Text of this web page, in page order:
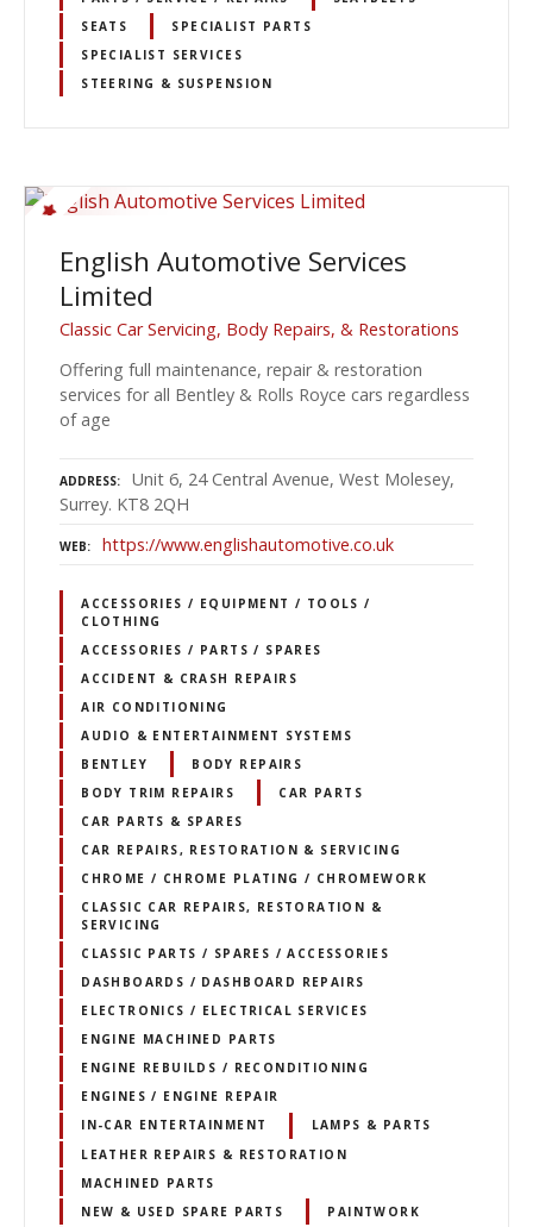
SEATS
SPECIALIST PARTS
SPECIALIST SERVICES
STEERING & SUSPENSION
English Automotive Services
Limited
Classic Car Servicing, Body Repairs, & Restorations
Offering full maintenance, repair & restoration
services for all Bentley & Rolls Royce cars regardless
of age
ADDRESS
Unit 6, 24 Central Avenue, West Molesey,
Surrey. KT8 2QH
WEB https://www.englishautomotive.co.uk
ACCESSORIES / EQUIPMENT / TOOLS /
CLOTHING
ACCESSORIES / PARTS / SPARES
ACCIDENT & CRASH REPAIRS
AIR CONDITIONING
AUDIO & ENTERTAINMENT SYSTEMS
BENTLEY
BODY REPAIRS
BODY TRIM REPAIRS
CAR PARTS
CAR PARTS & SPARES
CAR REPAIRS, RESTORATION & SERVICING
CHROME / CHROME PLATING / CHROMEWORK
CLASSIC CAR REPAIRS, RESTORATION &
SERVICING
CLASSIC PARTS / SPARES / ACCESSORIES
DASHBOARDS / DASHBOARD REPAIRS
ELECTRONICS / ELECTRICAL SERVICES
ENGINE MACHINED PARTS
ENGINE REBUILDS / RECONDITIONING
ENGINES / ENGINE REPAIR
IN-CAR ENTERTAINMENT
LAMPS & PARTS
LEATHER REPAIRS & RESTORATION
MACHINED PARTS
NEW & USED SPARE PARTS
PAINTWORK